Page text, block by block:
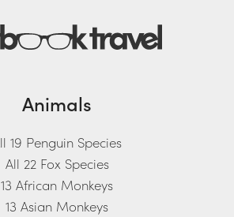
Animals
19 Penguin Species
All 22 Fox Species
13 African Monkeys
13 Asian Monkeys